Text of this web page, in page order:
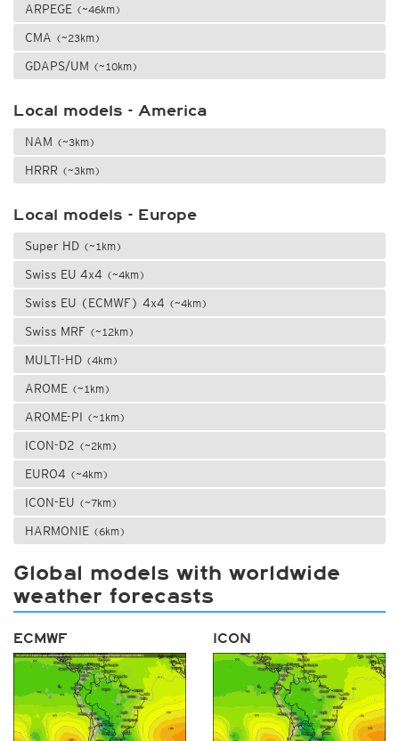
ARPEGE (~46km)
CMA (~23km)
GDAPS/UM (~10km)
Local models - America
NAM (~3km)
HRRR (~3km)
Local models - Europe
Super HD (~1km)
Swiss EU 4x4 (~4km)
Swiss EU (ECMWF) 4x4 (~4km)
Swiss MRF (~12km)
MULTI-HD (4km)
AROME (~1km)
AROME-PI (~1km)
ICON-D2 (~2km)
EURO4 (~4km)
ICON-EU (~7km)
HARMONIE (6km)
Global models with worldwide
weather forecasts
ECMWF ICON